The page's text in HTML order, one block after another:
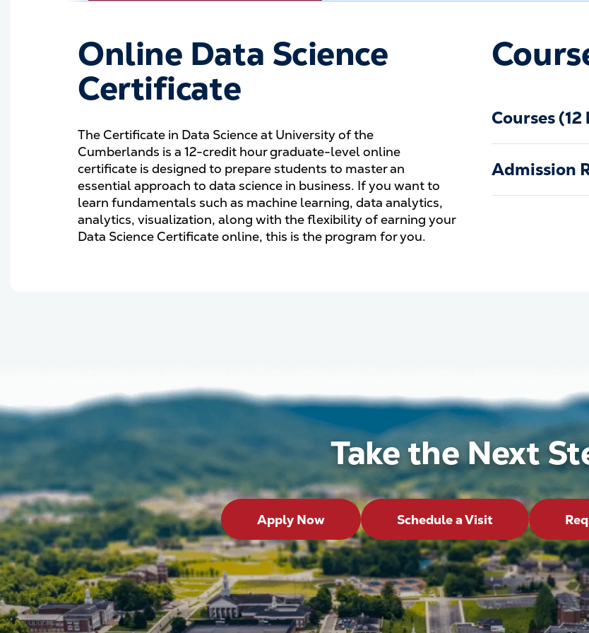
Online Data Science
Certificate
The Certificate in Data Science at University of the
Cumberlands is a 12-credit hour graduate-level online
certificate is designed to prepare students to master an
essential approach to data science in business. If you want to
learn fundamentals such as machine learning, data analytics,
analytics, visualization, along with the flexibility of earning your
Data Science Certificate online, this is the program for you.
Courses (12
Admission
Take the Next
Apply Now Schedule a Visit